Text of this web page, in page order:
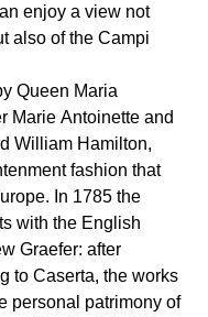
enjoy a view not
also of the Campi
Queen Maria
Marie Antoinette and
William Hamilton,
fashion that
In 1785 the
with the English
Graefer: after
to Caserta, the works
personal patrimony of